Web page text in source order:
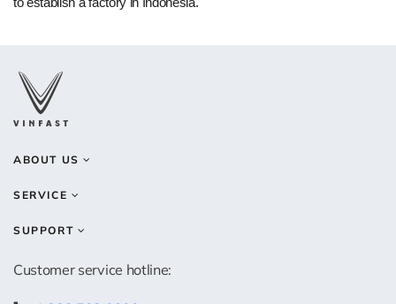
ABOUT US
SERVICE
SUPPORT
Customer service hotline: